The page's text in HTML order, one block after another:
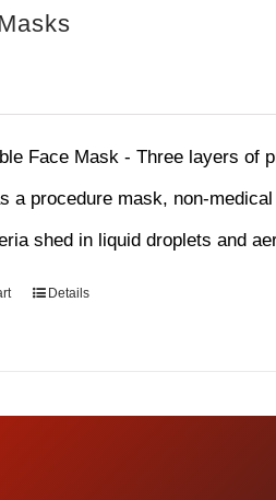
Face Mask - Three layers of
a procedure mask, non-
shed in liquid droplets and
Details